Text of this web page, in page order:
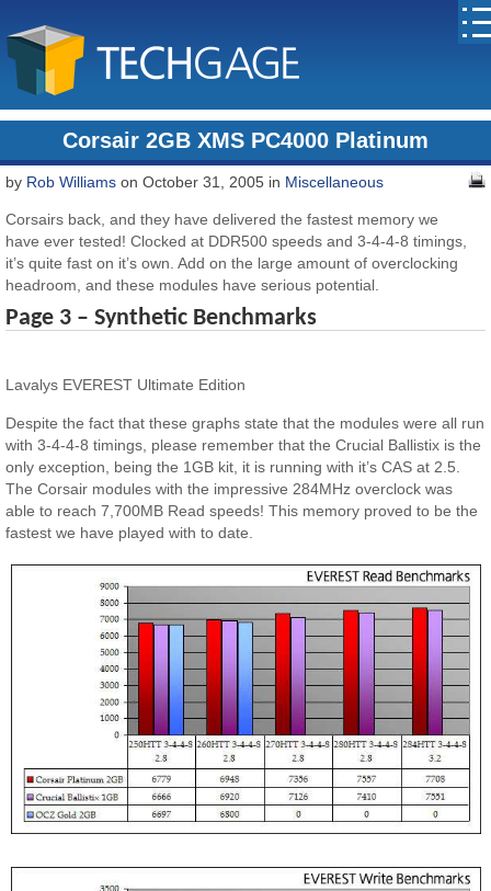
Corsair 2GB XMS PC4000 Platinum
by Rob Williams on October 31, 2005 in Miscellaneous
Corsairs back, and they have delivered the fastest memory we
have ever tested! Clocked at DDR500 speeds and 3-4-4-8 timings,
it’s quite fast on it’s own. Add on the large amount of overclocking
headroom, and these modules have serious potential.
Page 3 – Synthetic Benchmarks
Lavalys EVEREST Ultimate Edition
Despite the fact that these graphs state that the modules were all run
with 3-4-4-8 timings, please remember that the Crucial Ballistix is the
only exception, being the 1GB kit, it is running with it’s CAS at 2.5.
The Corsair modules with the impressive 284MHz overclock was
able to reach 7,700MB Read speeds! This memory proved to be the
fastest we have played with to date.